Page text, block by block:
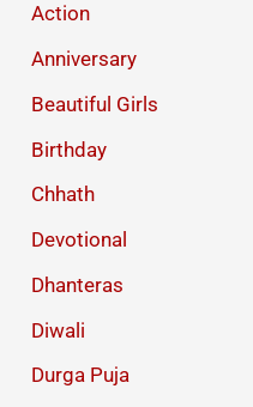
Action
Anniversary
Beautiful Girls
Birthday
Chhath
Devotional
Dhanteras
Diwali
Durga Puja